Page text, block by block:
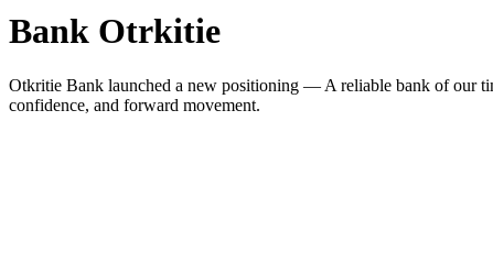
Bank Otrkitie
Otkritie Bank launched a new positioning — A reliable bank of our
confidence, and forward movement.